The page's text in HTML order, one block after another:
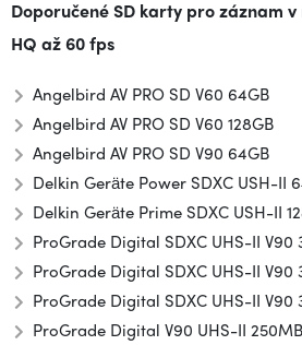
Doporučené SD karty pro záznam
HQ až 60 fps
Angelbird AV PRO SD V60 64GB
Angelbird AV PRO SD V60 128GB
Angelbird AV PRO SD V90 64GB
Delkin Geräte Power SDXC USH-II
Delkin Geräte Prime SDXC USH-II
ProGrade Digital SDXC UHS-II V90
ProGrade Digital SDXC UHS-II V90
ProGrade Digital SDXC UHS-II V90
ProGrade Digital V90 UHS-II